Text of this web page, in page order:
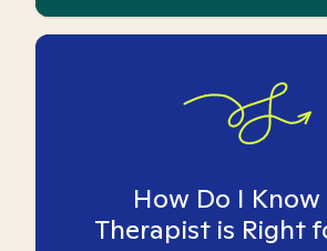
How Do I Know
Therapist is Right